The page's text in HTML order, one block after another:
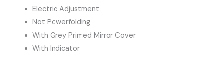
Electric Adjustment
Not Powerfolding
With Grey Primed Mirror Cover
With Indicator